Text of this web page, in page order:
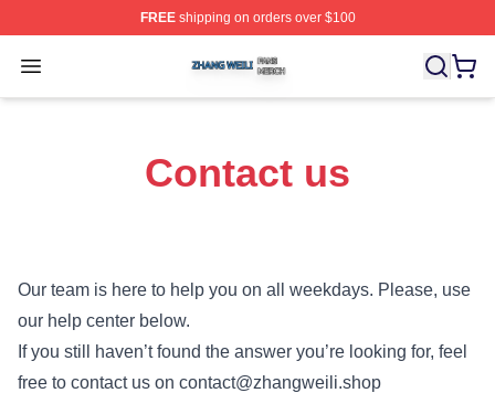
FREEshipping on orders over $100
Open menu
Zhang Weili Shop ⚡️ Officially Licensed Zhang Weili
Contact us
Our team is here to help you on all weekdays. Please, use
our help center below.
If you still haven’t found the answer you’re looking for, feel
free to contact us on contact@zhangweili.shop